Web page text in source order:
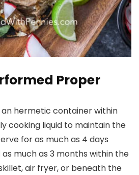
Proper
hermetic container within
cooking liquid to maintain the
for as much as 4 days
much as 3 months within the
air fryer, or beneath the